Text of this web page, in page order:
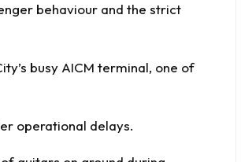
behaviour and the strict
busy AICM terminal, one of
operational delays.